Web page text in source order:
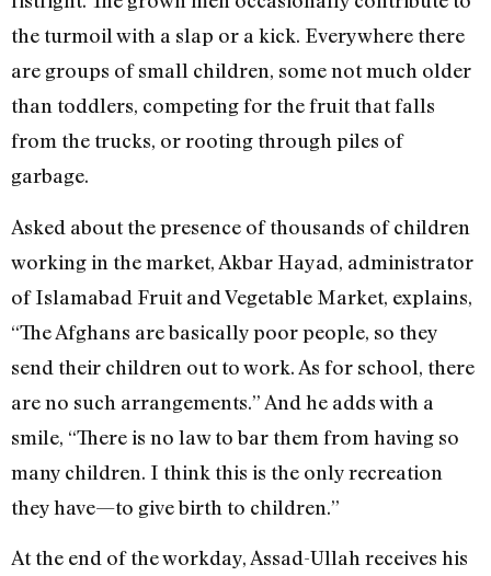
the turmoil with a slap or a kick. Everywhere there
are groups of small children, some not much older
than toddlers, competing for the fruit that falls
from the trucks, or rooting through piles of
garbage.
Asked about the presence of thousands of children
working in the market, Akbar Hayad, administrator
of Islamabad Fruit and Vegetable Market, explains,
“The Afghans are basically poor people, so they
send their children out to work. As for school, there
are no such arrangements.” And he adds with a
smile, “There is no law to bar them from having so
many children. I think this is the only recreation
they have—to give birth to children.”
At the end of the workday, Assad-Ullah receives his